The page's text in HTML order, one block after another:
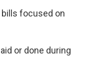
focused on
or done during